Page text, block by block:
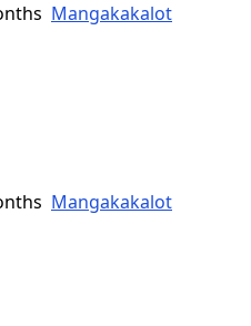
Mangakakalot
Mangakakalot